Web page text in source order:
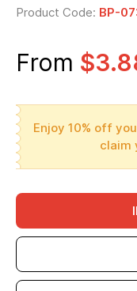
Product Code: BP-
From
Enjoy 10% off
claim